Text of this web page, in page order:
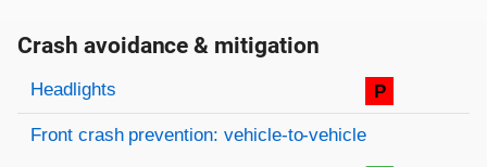
Crash avoidance & mitigation
Evaluation criteria
Rating
Headlights P
Front crash prevention: vehicle-to-vehicle